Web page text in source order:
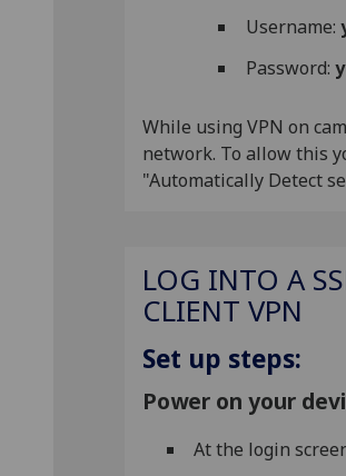
Username:
Password:
While using VPN on
network. To allow this
"Automatically Detect
LOG INTO A
CLIENT VPN
Set up steps:
Power on your
At the login